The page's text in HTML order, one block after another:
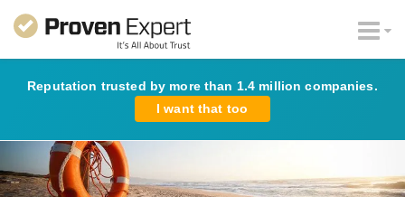
Reputation trusted by more than 1.4 million companies.
I want that too